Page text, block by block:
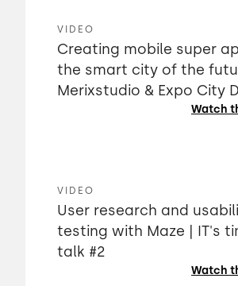
VIDEO
Creating mobile super
the smart city of the
Merixstudio & Expo City
Watch
VIDEO
User research and
testing with Maze | IT's
talk #2
Watch